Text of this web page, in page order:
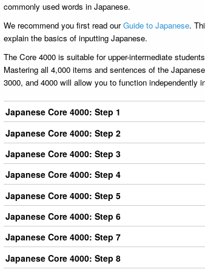
commonly used words in Japanese.
We recommend you first read ourGuide to Japanese.
explain the basics of inputting Japanese.
The Core 4000 is suitable for upper-intermediate
Mastering all 4,000 items and sentences of the
3000, and 4000 will allow you to function independently
Japanese Core 4000: Step 1
Japanese Core 4000: Step 2
Japanese Core 4000: Step 3
Japanese Core 4000: Step 4
Japanese Core 4000: Step 5
Japanese Core 4000: Step 6
Japanese Core 4000: Step 7
Japanese Core 4000: Step 8